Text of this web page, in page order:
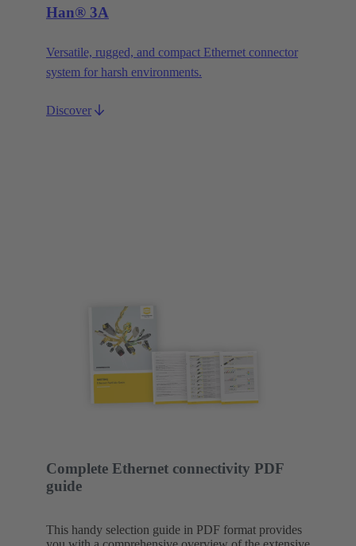
Han® 3A
Versatile, rugged, and compact Ethernet connector
system for harsh environments.
Discover
Complete Ethernet connectivity PDF
guide
This handy selection guide in PDF format provides